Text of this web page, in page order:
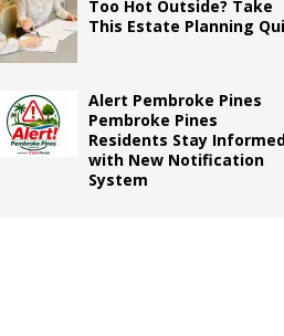
Too Hot Outside? Take
This Estate Planning
Alert Pembroke Pines
Pembroke Pines
Residents Stay
with New Notification
System